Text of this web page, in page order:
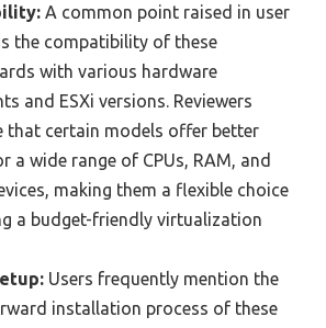
A common point raised in user
the compatibility of these
with various hardware
and ESXi versions. Reviewers
that certain models offer better
a wide range of CPUs, RAM, and
making them a flexible choice
a budget-friendly virtualization
Users frequently mention the
installation process of these